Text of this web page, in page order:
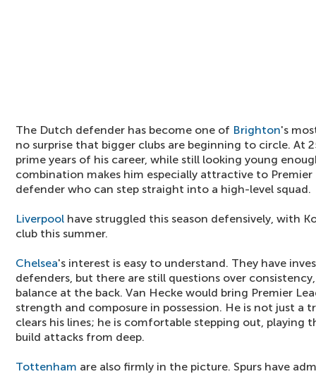
The Dutch defender has become one of Brighton's
no surprise that bigger clubs are beginning to circle. At
prime years of his career, while still looking young
combination makes him especially attractive to Premier
defender who can step straight into a high-level squad.
Liverpool have struggled this season defensively, with
club this summer.
Chelsea's interest is easy to understand. They have
defenders, but there are still questions over
balance at the back. Van Hecke would bring Premier
strength and composure in possession. He is not just a
clears his lines; he is comfortable stepping out, playing
build attacks from deep.
Tottenham are also firmly in the picture. Spurs have